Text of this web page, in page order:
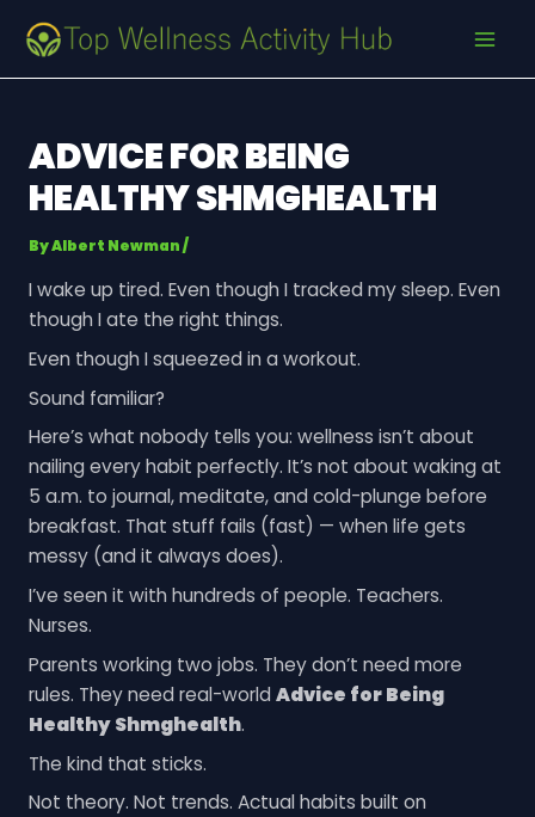
content
ADVICE FOR BEING
HEALTHY SHMGHEALTH
ByAlbert Newman/
I wake up tired. Even though I tracked my sleep. Even
though I ate the right things.
Even though I squeezed in a workout.
Sound familiar?
Here’s what nobody tells you: wellness isn’t about
nailing every habit perfectly. It’s not about waking at
5 a.m. to journal, meditate, and cold-plunge before
breakfast. That stuff fails (fast) — when life gets
messy (and it always does).
I’ve seen it with hundreds of people. Teachers.
Nurses.
Parents working two jobs. They don’t need more
rules. They need real-world Advice for Being
Healthy Shmghealth.
The kind that sticks.
Not theory. Not trends. Actual habits built on
navigation